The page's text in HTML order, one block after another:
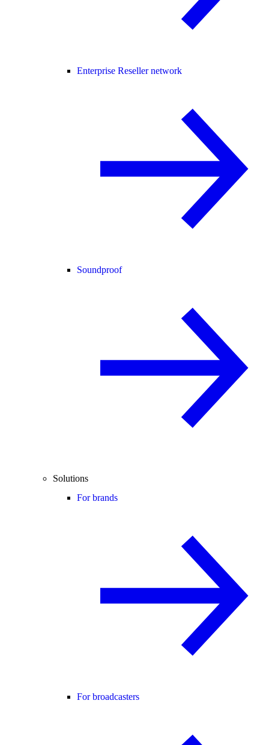
Enterprise Reseller network
Soundproof
Solutions
For brands
For broadcasters